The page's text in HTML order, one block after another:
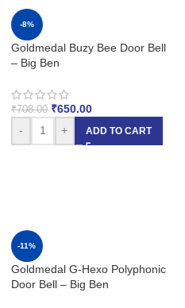
-8%
Goldmedal Buzy Bee Door Bell
– Big Ben
₹708.00 ₹650.00
-
+ ADD TO CART
-11%
Goldmedal G-Hexo Polyphonic
Door Bell – Big Ben